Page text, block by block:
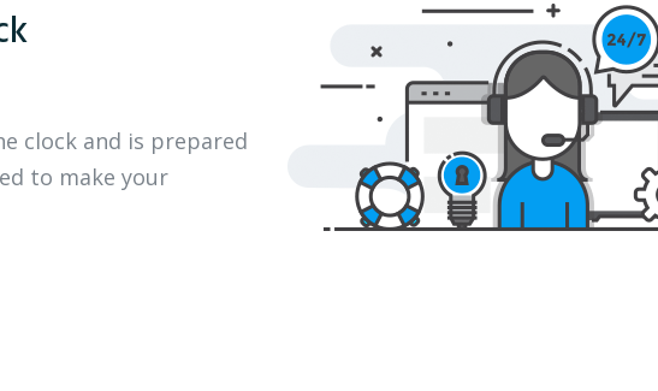
clock and is prepared
to make your